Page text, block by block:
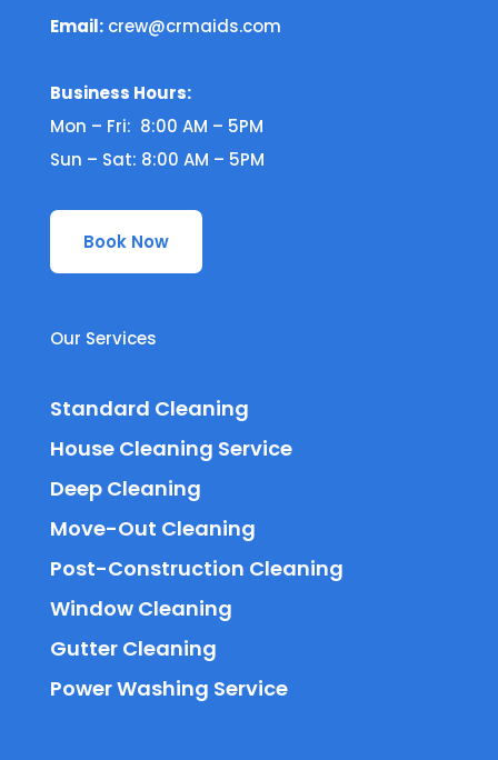
Email: crew@crmaids.com
Business Hours:
Mon – Fri: 8:00 AM – 5PM
Sun – Sat: 8:00 AM – 5PM
Book Now
Our Services
Standard Cleaning
House Cleaning Service
Deep Cleaning
Move-Out Cleaning
Post-Construction Cleaning
Window Cleaning
Gutter Cleaning
Power Washing Service